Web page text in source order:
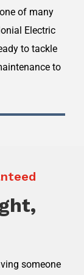
of many
Electric
to tackle
to
someone